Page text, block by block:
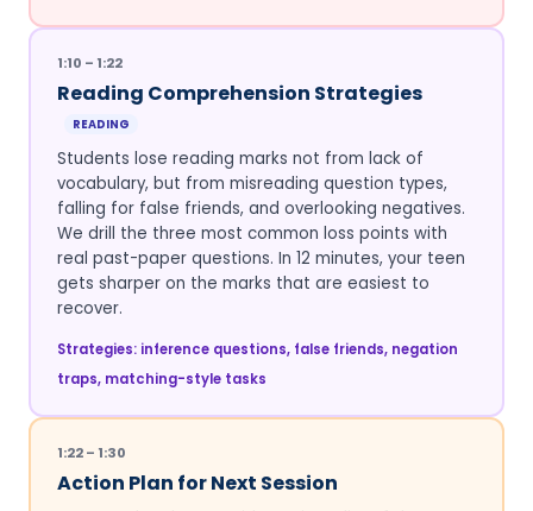
1:10 – 1:22
Reading Comprehension Strategies
READING
Students lose reading marks not from lack of
vocabulary, but from misreading question types,
falling for false friends, and overlooking negatives.
We drill the three most common loss points with
real past-paper questions. In 12 minutes, your teen
gets sharper on the marks that are easiest to
recover.
Strategies: inference questions, false friends, negation
traps, matching-style tasks
1:22 – 1:30
Action Plan for Next Session